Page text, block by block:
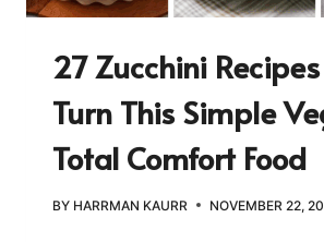
27 Zucchini
Turn This Simple
Total Comfort Food
BY HARRMAN KAURR NOVEMBER 22,